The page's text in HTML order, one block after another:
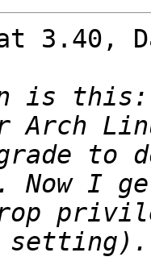
3.40,
is this:
to